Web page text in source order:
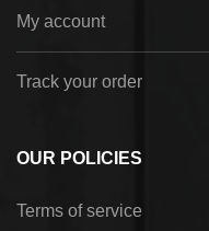
My account
Track your order
OUR POLICIES
Terms of service